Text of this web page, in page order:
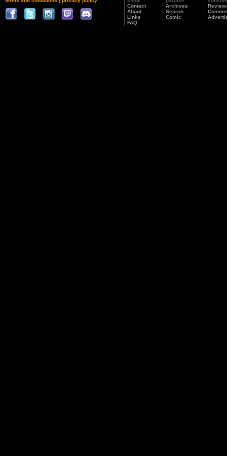
Contact
About
Links
FAQ
Archives
Search
Comic